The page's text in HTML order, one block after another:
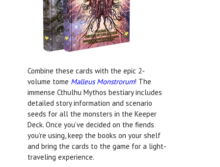
Combine these cards with the epic 2-
volume tome Malleus Monstrorum! The
immense Cthulhu Mythos bestiary includes
detailed story information and scenario
seeds for all the monsters in the Keeper
Deck. Once you’ve decided on the fiends
you’re using, keep the books on your shelf
and bring the cards to the game for a light-
traveling experience.